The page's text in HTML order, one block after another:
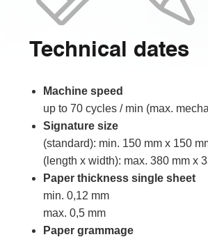
Technical dates
Machine speed
up to 70 cycles / min (max.
Signature size
(standard): min. 150 mm x 150
(length x width): max. 380 mm x
Paper thickness single sheet
min. 0,12 mm
max. 0,5 mm
Paper grammage